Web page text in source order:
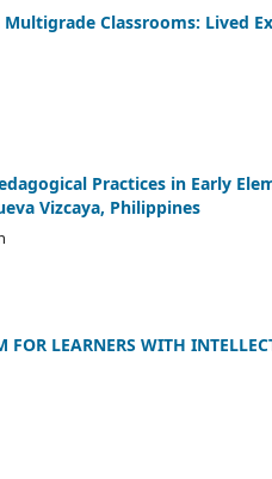
Classrooms: Lived
Practices in Early
Vizcaya, Philippines
FOR LEARNERS WITH